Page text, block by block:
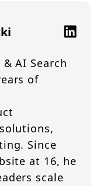
& AI Search
of
Since
at 16, he
scale